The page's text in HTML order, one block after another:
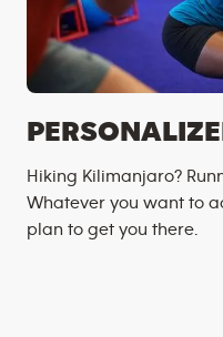
Hiking Kilimanjaro?
Whatever you want to
plan to get you there.